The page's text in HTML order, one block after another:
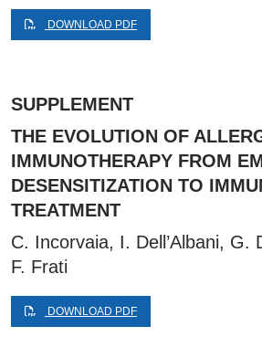
DOWNLOAD PDF
SUPPLEMENT
THE EVOLUTION OF
IMMUNOTHERAPY FROM
DESENSITIZATION TO
TREATMENT
C. Incorvaia, I. Dell’Albani, G.
F. Frati
DOWNLOAD PDF